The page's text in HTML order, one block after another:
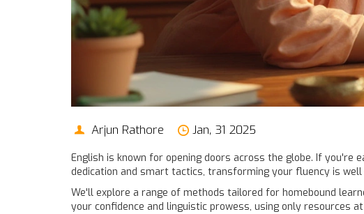
Arjun Rathore Jan, 31 2025
English is known for opening doors across the globe. If
dedication and smart tactics, transforming your fluency is well
We'll explore a range of methods tailored for homebound
your confidence and linguistic prowess, using only resources